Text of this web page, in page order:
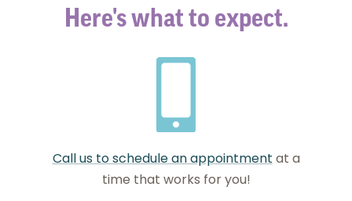
Here's what to expect.
Call us to schedule an appointment at a
time that works for you!